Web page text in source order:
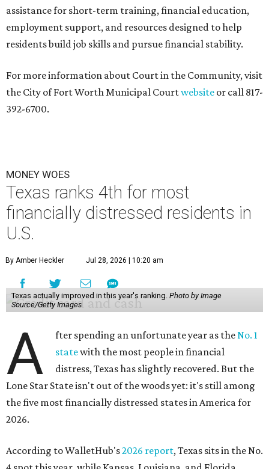
assistance for short-term training, financial education,
employment support, and resources designed to help
residents build job skills and pursue financial stability.
For more information about Court in the Community, visit
the City of Fort Worth Municipal Courtwebsite or call 817-
392-6700.
MONEY WOES
Texas ranks 4th for most
financially distressed residents in
U.S.
By Amber Heckler Jul 28, 2026 | 10:20 am
Texas actually improved in this year's ranking. Photo by Image
Source/Getty Images
A fter spending an unfortunate year as theNo. 1
statewith the most people in financial
distress, Texas has slightly recovered. But the
Lone Star State isn't out of the woods yet: it's still among
the five most financially distressed states in America for
2026.
According to WalletHub's2026 report, Texas sits in the No.